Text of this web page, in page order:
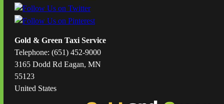
Gold & Green Taxi Service
Telephone: (651) 452-9000
3165 Dodd Rd Eagan, MN
55123
United States